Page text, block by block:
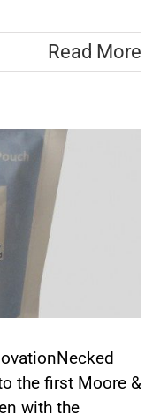
Read More
the first Moore &
with the